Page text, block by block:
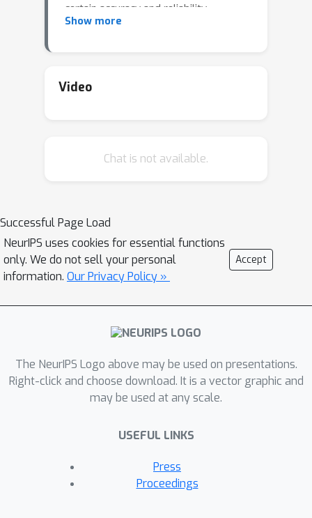
certain accuracy and reliability
assumptions. Such oracles have been
region and line search. These oracles
In this paper, we give the first high-
show that just as in the deterministic
case, it is superior to other adaptive
methods.
Show more
Video
Chat is not available.
Successful Page Load
NeurIPS uses cookies for essential functions
only. We do not sell your personal
information. Our Privacy Policy »
Accept
The NeurIPS Logo above may be used on presentations.
Right-click and choose download. It is a vector graphic and
may be used at any scale.
USEFUL LINKS
Press
Proceedings